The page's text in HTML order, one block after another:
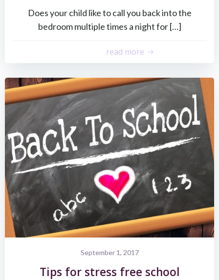
Does your child like to call you back into the
bedroom multiple times a night for […]
read more
September 1, 2017
Tips for stress free school